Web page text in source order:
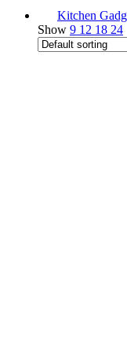
Kitchen
Show 9 12 18 24